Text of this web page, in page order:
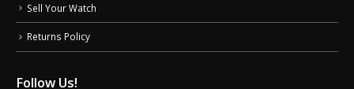
Sell Your Watch
Returns Policy
Follow Us!